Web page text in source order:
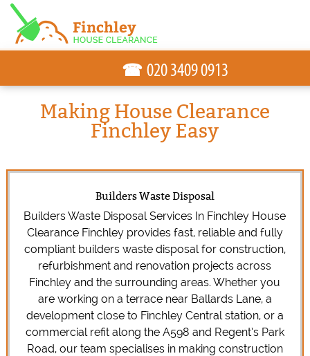
Making House Clearance
Finchley Easy
Builders Waste Disposal
Builders Waste Disposal Services In Finchley House
Clearance Finchley provides fast, reliable and fully
compliant builders waste disposal for construction,
refurbishment and renovation projects across
Finchley and the surrounding areas. Whether you
are working on a terrace near Ballards Lane, a
development close to Finchley Central station, or a
commercial refit along the A598 and Regent’s Park
Road, our team specialises in making construction
☎